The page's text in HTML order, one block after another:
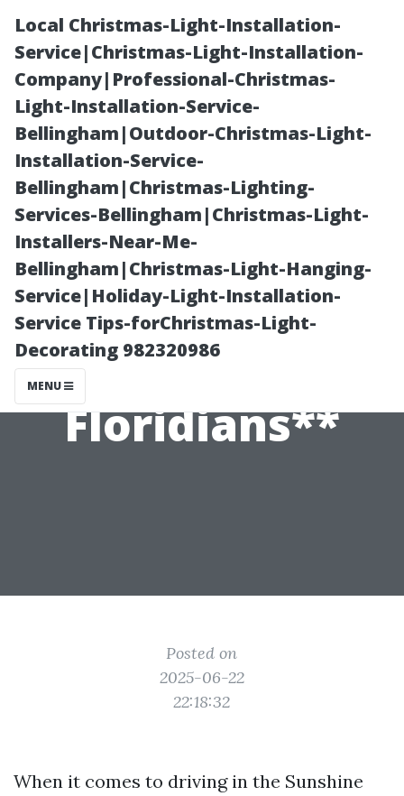
Local Christmas-Light-Installation-
Service|Christmas-Light-Installation-
Company|Professional-Christmas-
Light-Installation-Service-
Bellingham|Outdoor-Christmas-Light-
Installation-Service-
Bellingham|Christmas-Lighting-
Services-Bellingham|Christmas-Light-
Installers-Near-Me-
Bellingham|Christmas-Light-Hanging-
Service|Holiday-Light-Installation-
Service Tips-forChristmas-Light-
Decorating 982320986
MENU
**Who Has the
Cheapest Car
Insurance?
Insights for
Floridians**
Posted on
2025-06-22
22:18:32
When it comes to driving in the Sunshine